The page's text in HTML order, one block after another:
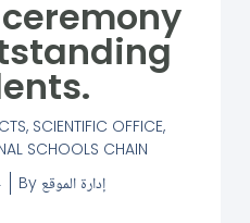
, SCIENTIFIC OFFICE,
SCHOOLS CHAIN
By إدارة الموقع